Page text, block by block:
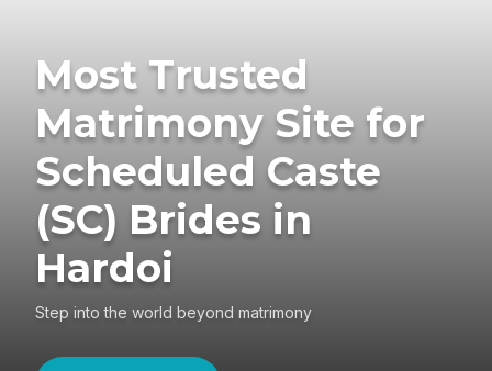
Most Trusted
Matrimony Site for
Scheduled Caste
(SC) Brides in
Hardoi
Step into the world beyond matrimony